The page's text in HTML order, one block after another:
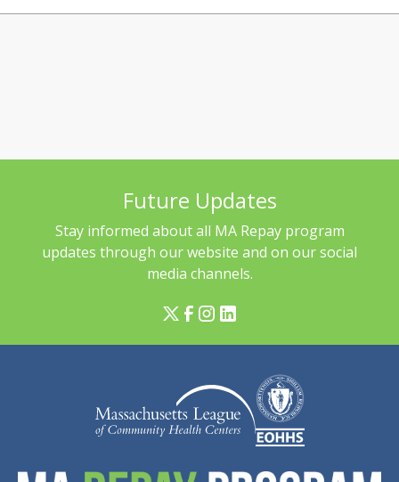
Future Updates
Stay informed about all MA Repay program
updates through our website and on our social
media channels.